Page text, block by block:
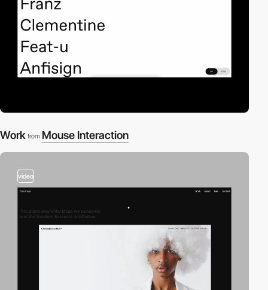
Work from Mouse Interaction
video